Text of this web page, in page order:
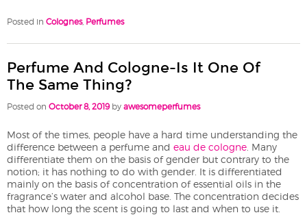
Posted in Colognes, Perfumes
Perfume And Cologne-Is It One Of
The Same Thing?
Posted on October 8, 2019 by awesomeperfumes
Most of the times, people have a hard time understanding the
difference between a perfume and eau de cologne . Many
differentiate them on the basis of gender but contrary to the
notion; it has nothing to do with gender. It is differentiated
mainly on the basis of concentration of essential oils in the
fragrance’s water and alcohol base. The concentration decides
that how long the scent is going to last and when to use it.